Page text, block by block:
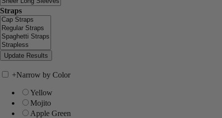
Straps
+Narrow by Color
Yellow
Mojito
Apple Green